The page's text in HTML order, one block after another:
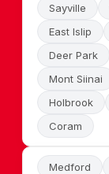
Sayville
East Islip
Deer Park
Mont Siinai
Holbrook
Coram
Medford